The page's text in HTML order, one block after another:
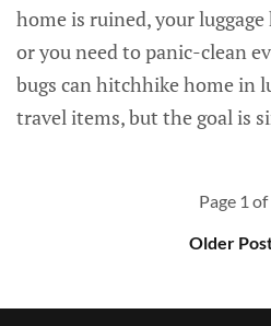
home is ruined, your
or you need to panic-clean
bugs can hitchhike home in
travel items, but the goal is
Page 1
Older